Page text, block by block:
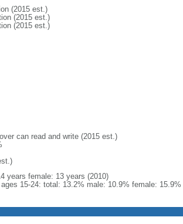
(2015 est.)
(2015 est.)
(2015 est.)
can read and write (2015 est.)
years female: 13 years (2010)
15-24: total: 13.2% male: 10.9% female: 15.9%